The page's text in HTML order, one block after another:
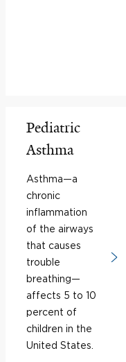
Pediatric
Asthma
Asthma—a
chronic
inflammation
of the airways
that causes
trouble
breathing—
affects 5 to 10
percent of
children in the
United States.